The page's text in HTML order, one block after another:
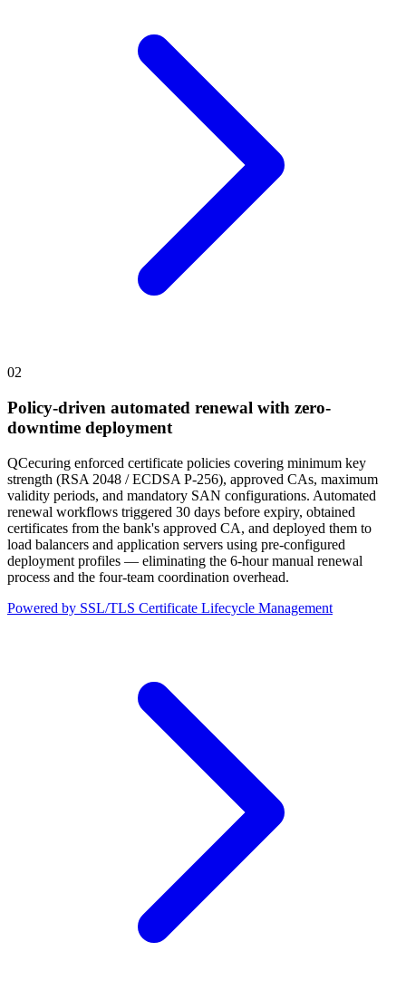
02
Policy-driven automated renewal with zero-
downtime deployment
QCecuring enforced certificate policies covering minimum key
strength (RSA 2048 / ECDSA P-256), approved CAs, maximum
validity periods, and mandatory SAN configurations. Automated
renewal workflows triggered 30 days before expiry, obtained
certificates from the bank's approved CA, and deployed them to
load balancers and application servers using pre-configured
deployment profiles — eliminating the 6-hour manual renewal
process and the four-team coordination overhead.
Powered by SSL/TLS Certificate Lifecycle Management